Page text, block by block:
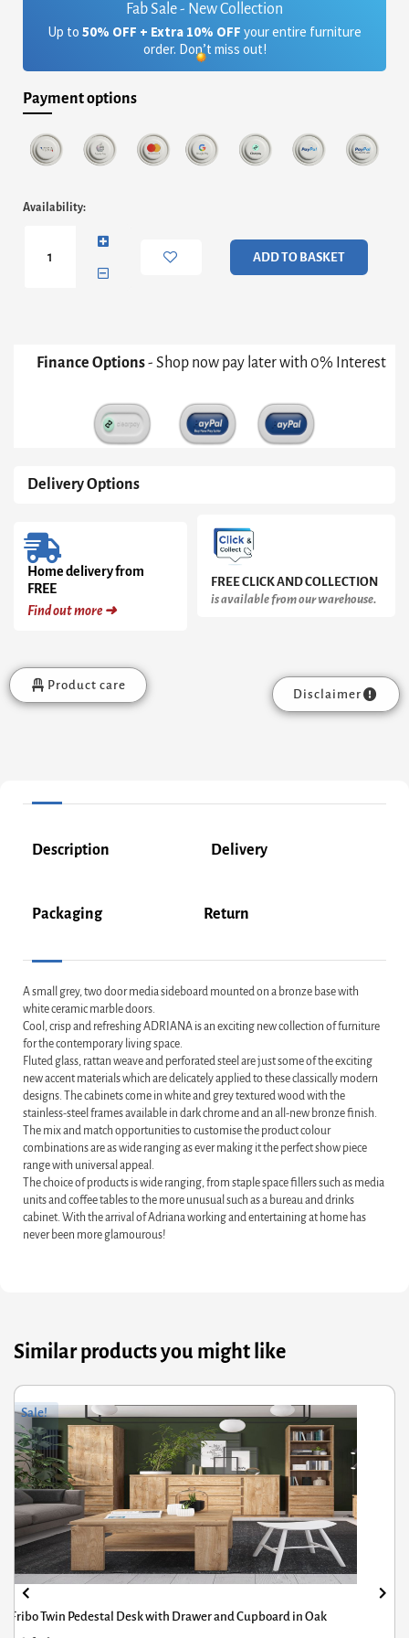
Fab Sale - New Collection
Up to 50% OFF + Extra 10% OFF your entire furniture
order. Don’t miss out!
Payment options
Availability:
Small
White
Ceramic
ADD TO BASKET
Finance Options- Shop now pay later with 0% Interest
Delivery Options
Home delivery from
FREE
Find out more ➜
FREE CLICK AND COLLECTION
is available from our warehouse.
Product care
Disclaimer
Description Delivery
Packaging Return
A small grey, two door media sideboard mounted on a bronze base with
white ceramic marble doors.
Cool, crisp and refreshing ADRIANA is an exciting new collection of furniture
for the contemporary living space.
Fluted glass, rattan weave and perforated steel are just some of the exciting
new accent materials which are delicately applied to these classically modern
designs. The cabinets come in white and grey textured wood with the
stainless-steel frames available in dark chrome and an all-new bronze finish.
The mix and match opportunities to customise the product colour
combinations are as wide ranging as ever making it the perfect show piece
range with universal appeal.
The choice of products is wide ranging, from staple space fillers such as media
units and coffee tables to the more unusual such as a bureau and drinks
cabinet. With the arrival of Adriana working and entertaining at home has
never been more glamourous!
Similar products you might like
Sale!
Small Wicker Bulbous Lantern
Original
price
was:
£56.91.
Current
price
is:
£29.95.